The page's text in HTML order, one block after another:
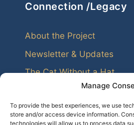
Manage
To provide the best experiences, we use
store and/or access device information.
technologies will allow us to process data
Connection /Legacy
About the Project
Newsletter & Updates
The Cat Without a Hat